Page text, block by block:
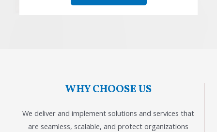
WHY CHOOSE US
We deliver and implement solutions and services that
are seamless, scalable, and protect organizations